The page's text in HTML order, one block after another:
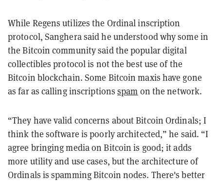
While Regens utilizes the Ordinal inscription
protocol, Sanghera said he understood why some in
the Bitcoin community said the popular digital
collectibles protocol is not the best use of the
Bitcoin blockchain. Some Bitcoin maxis have gone
as far as calling inscriptionsspam on the network.
“They have valid concerns about Bitcoin Ordinals; I
think the software is poorly architected,” he said. “I
agree bringing media on Bitcoin is good; it adds
more utility and use cases, but the architecture of
Ordinals is spamming Bitcoin nodes. There's better